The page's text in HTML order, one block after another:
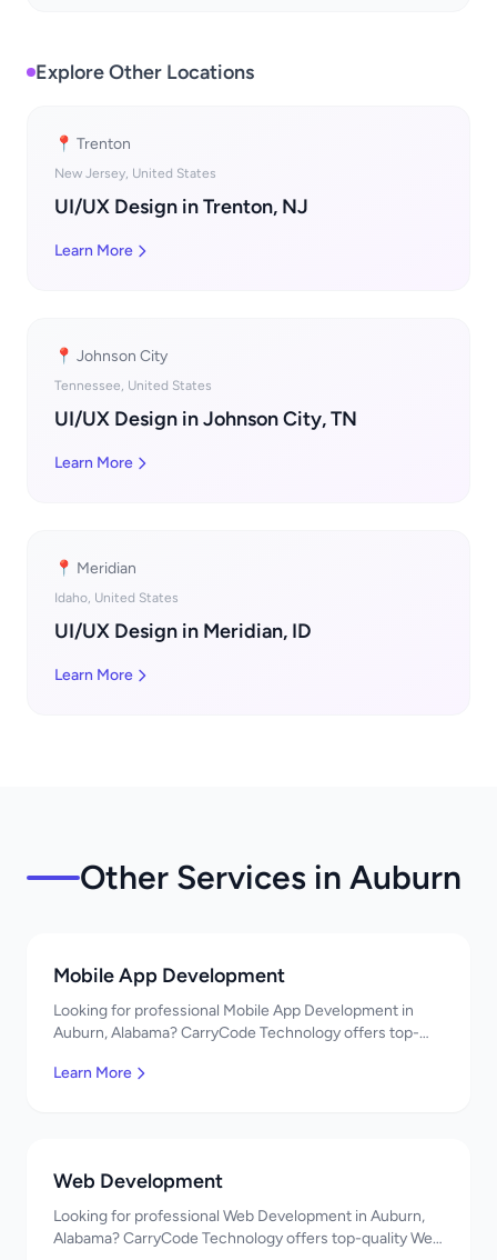
Explore Other Locations
📍 Trenton
New Jersey, United States
UI/UX Design in Trenton, NJ
Learn More
📍 Johnson City
Tennessee, United States
UI/UX Design in Johnson City, TN
Learn More
📍 Meridian
Idaho, United States
UI/UX Design in Meridian, ID
Learn More
Other Services in Auburn
Mobile App Development
Looking for professional Mobile App Development in
Auburn, Alabama? CarryCode Technology offers top-
developers, affordable pricing. Get a free quote!
Learn More
Web Development
Looking for professional Web Development in Auburn,
Alabama? CarryCode Technology offers top-quality Web